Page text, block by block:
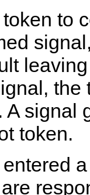
to
signal
token.